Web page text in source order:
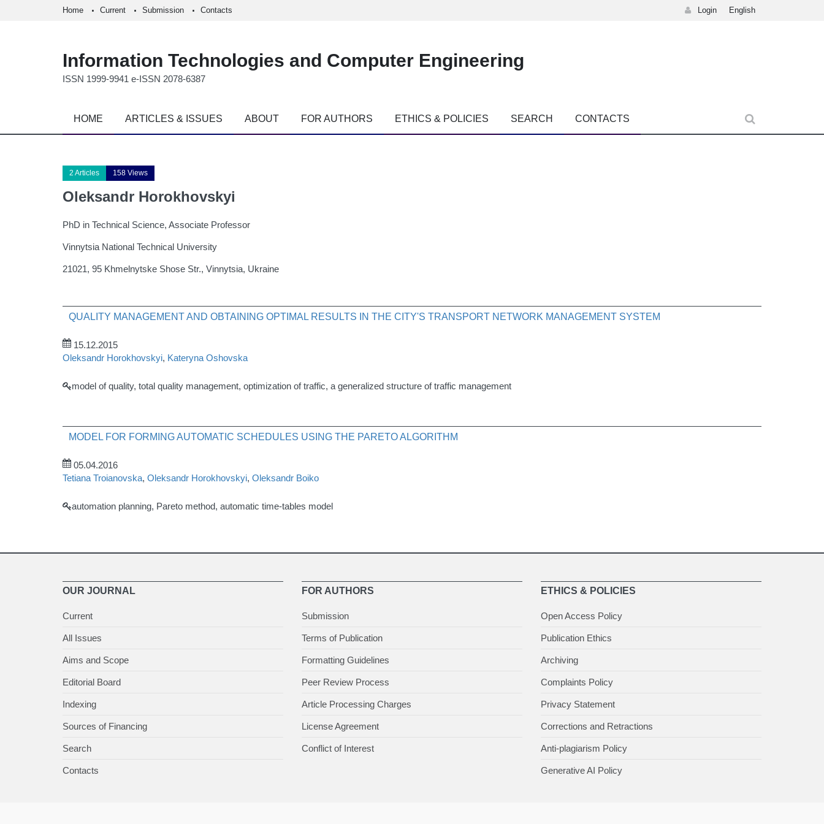
Home Current Submission Contacts Login English
Information Technologies and Computer Engineering
ISSN 1999-9941 e-ISSN 2078-6387
HOME ARTICLES & ISSUES ABOUT FOR AUTHORS ETHICS & POLICIES SEARCH CONTACTS
2 Articles 158 Views
Oleksandr Horokhovskyi
PhD in Technical Science, Associate Professor
Vinnytsia National Technical University
21021, 95 Khmelnytske Shose Str., Vinnytsia, Ukraine
QUALITY MANAGEMENT AND OBTAINING OPTIMAL RESULTS IN THE CITY'S TRANSPORT NETWORK MANAGEMENT SYSTEM
15.12.2015
Oleksandr Horokhovskyi, Kateryna Oshovska
model of quality, total quality management, optimization of traffic, a generalized structure of traffic management
MODEL FOR FORMING AUTOMATIC SCHEDULES USING THE PARETO ALGORITHM
05.04.2016
Tetiana Troianovska, Oleksandr Horokhovskyi, Oleksandr Boiko
automation planning, Pareto method, automatic time-tables model
OUR JOURNAL
Current
All Issues
Aims and Scope
Editorial Board
Indexing
Sources of Financing
Search
Contacts
FOR AUTHORS
Submission
Terms of Publication
Formatting Guidelines
Peer Review Process
Article Processing Charges
License Agreement
Conflict of Interest
ETHICS & POLICIES
Open Access Policy
Publication Ethics
Archiving
Complaints Policy
Privacy Statement
Corrections and Retractions
Anti-plagiarism Policy
Generative AI Policy